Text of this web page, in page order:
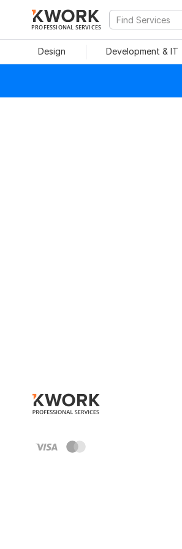
PROFESSIONAL SERVICES
Design Development & IT